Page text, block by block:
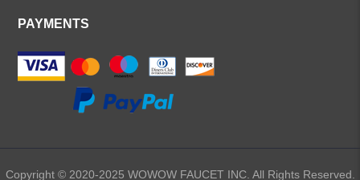
PAYMENTS
Copyright © 2020-2025 WOWOW FAUCET INC. All Rights Reserved.